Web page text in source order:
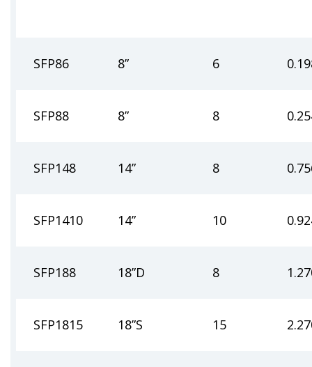
SFP86 8” 6
SFP88 8” 8
SFP148 14” 8
SFP1410 14” 10
SFP188 18”D 8
SFP1815 18”S 15